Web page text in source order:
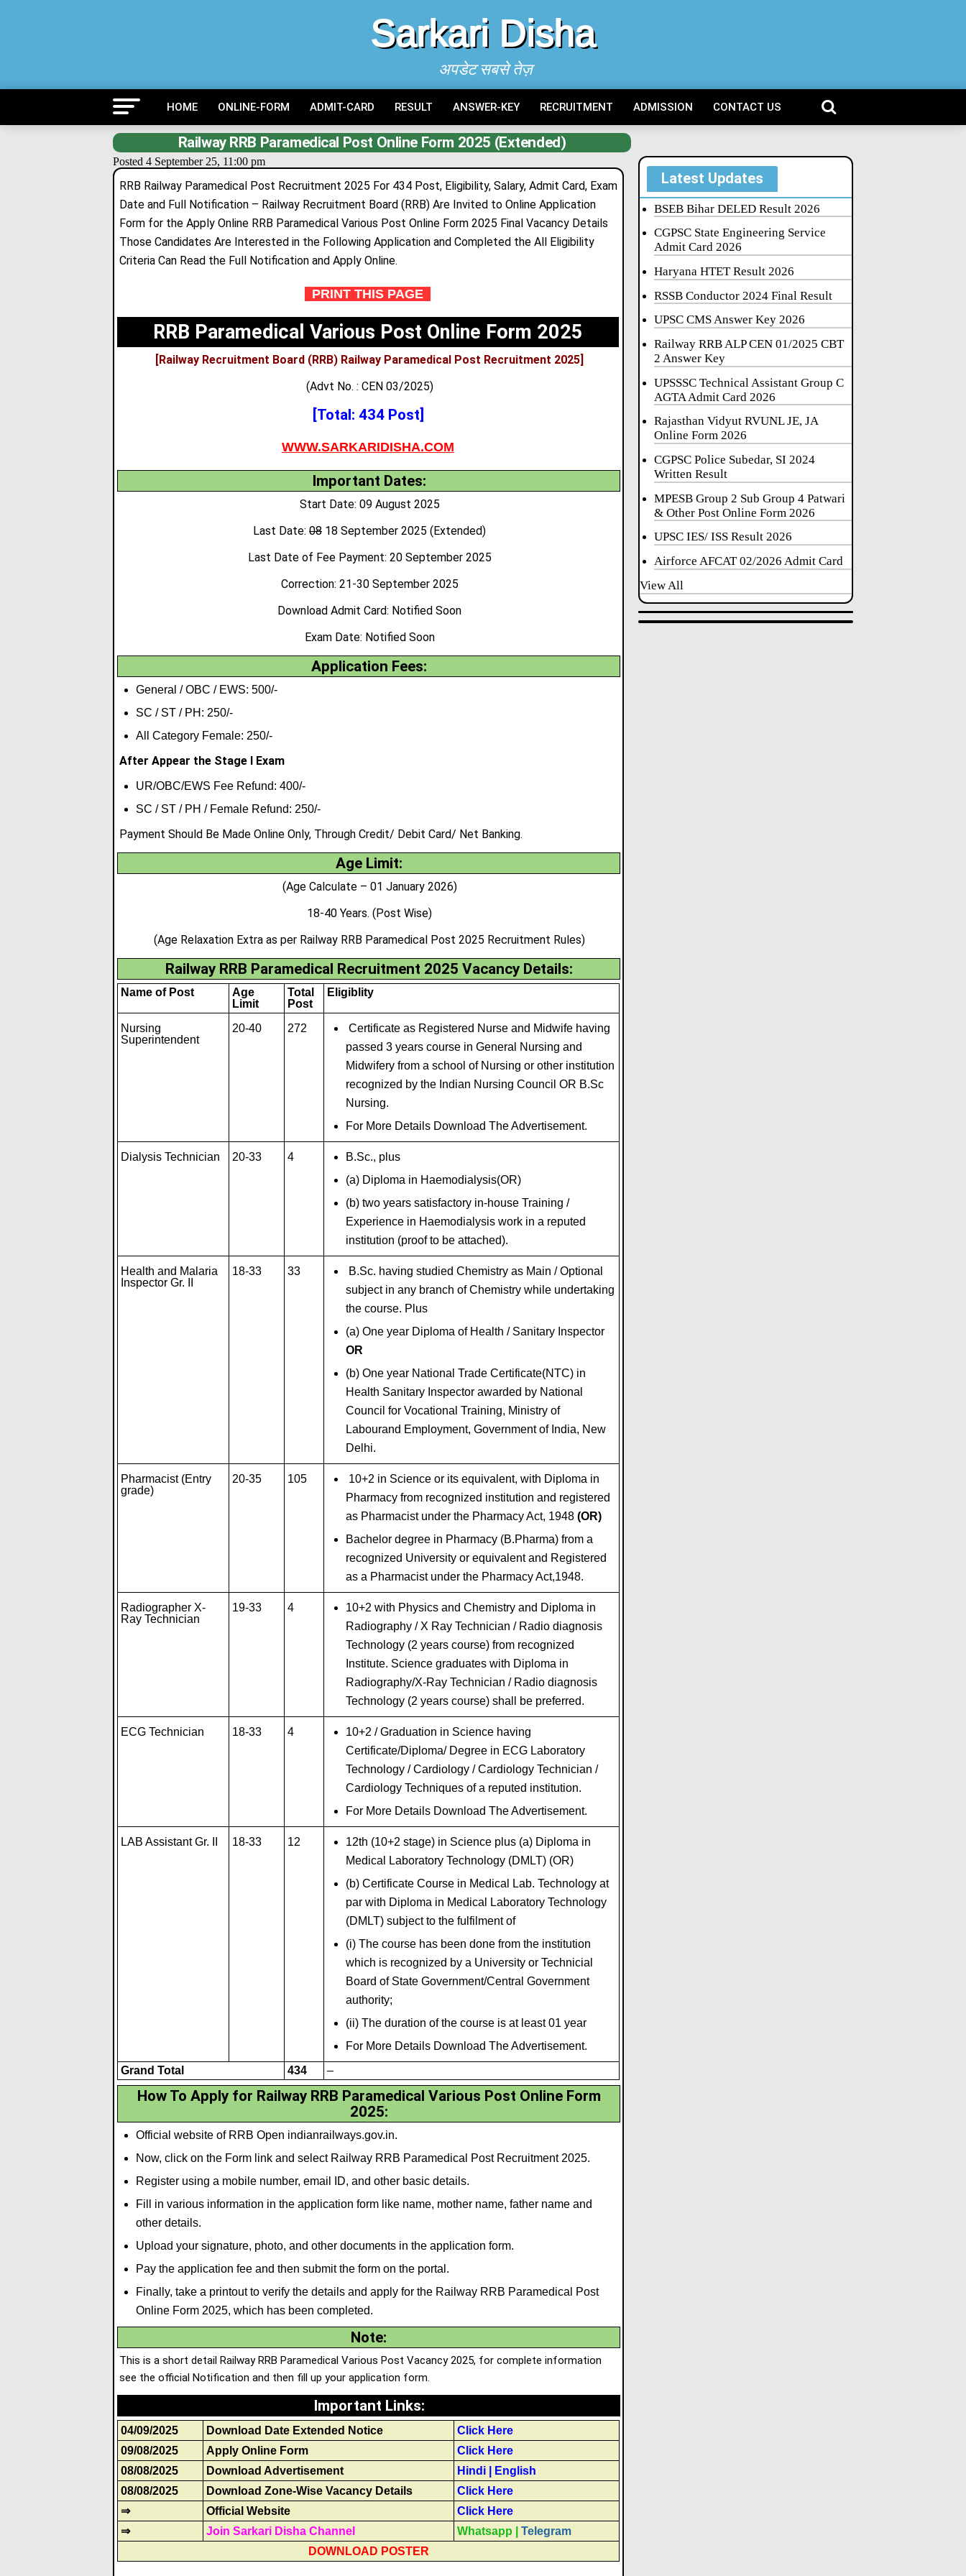
Sarkari Disha
अपडेट सबसे तेज़
HOME ONLINE-FORM ADMIT-CARD RESULT ANSWER-KEY RECRUITMENT ADMISSION CONTACT US
Railway RRB Paramedical Post Online Form 2025 (Extended)
Posted 4 September 25, 11:00 pm
RRB Railway Paramedical Post Recruitment 2025 For 434 Post, Eligibility, Salary, Admit Card, Exam
Date and Full Notification – Railway Recruitment Board (RRB) Are Invited to Online Application
Form for the Apply Online RRB Paramedical Various Post Online Form 2025 Final Vacancy Details
Those Candidates Are Interested in the Following Application and Completed the All Eligibility
Criteria Can Read the Full Notification and Apply Online.
PRINT THIS PAGE
RRB Paramedical Various Post Online Form 2025
[Railway Recruitment Board (RRB) Railway Paramedical Post Recruitment 2025]
(Advt No. : CEN 03/2025)
[Total: 434 Post]
WWW.SARKARIDISHA.COM
Important Dates:
Start Date: 09 August 2025
Last Date:08 18 September 2025 (Extended)
Last Date of Fee Payment: 20 September 2025
Correction: 21-30 September 2025
Download Admit Card: Notified Soon
Exam Date: Notified Soon
Application Fees:
General / OBC / EWS: 500/-
SC / ST / PH: 250/-
All Category Female: 250/-
After Appear the Stage I Exam
UR/OBC/EWS Fee Refund: 400/-
SC / ST / PH / Female Refund: 250/-
Payment Should Be Made Online Only, Through Credit/ Debit Card/ Net Banking.
Age Limit:
(Age Calculate – 01 January 2026)
18-40 Years. (Post Wise)
(Age Relaxation Extra as per Railway RRB Paramedical Post 2025 Recruitment Rules)
Railway RRB Paramedical Recruitment 2025 Vacancy Details:
Name of Post
Age
Limit
Total
Post
Eligiblity
Nursing
Superintendent
20-40 272
Certificate as Registered Nurse and Midwife having
passed 3 years course in General Nursing and
Midwifery from a school of Nursing or other institution
recognized by the Indian Nursing Council OR B.Sc
Nursing.
For More Details Download The Advertisement.
Dialysis Technician 20-33 4
B.Sc., plus
(a) Diploma in Haemodialysis(OR)
(b) two years satisfactory in-house Training /
Experience in Haemodialysis work in a reputed
institution (proof to be attached).
Health and Malaria
Inspector Gr. II
18-33 33
B.Sc. having studied Chemistry as Main / Optional
subject in any branch of Chemistry while undertaking
the course. Plus
(a) One year Diploma of Health / Sanitary Inspector
OR
(b) One year National Trade Certificate(NTC) in
Health Sanitary Inspector awarded by National
Council for Vocational Training, Ministry of
Labourand Employment, Government of India, New
Delhi.
Pharmacist (Entry
grade)
20-35 105
10+2 in Science or its equivalent, with Diploma in
Pharmacy from recognized institution and registered
as Pharmacist under the Pharmacy Act, 1948 (OR)
Bachelor degree in Pharmacy (B.Pharma) from a
recognized University or equivalent and Registered
as a Pharmacist under the Pharmacy Act,1948.
Radiographer X-
Ray Technician
19-33 4
10+2 with Physics and Chemistry and Diploma in
Radiography / X Ray Technician / Radio diagnosis
Technology (2 years course) from recognized
Institute. Science graduates with Diploma in
Radiography/X-Ray Technician / Radio diagnosis
Technology (2 years course) shall be preferred.
ECG Technician 18-33 4
10+2 / Graduation in Science having
Certificate/Diploma/ Degree in ECG Laboratory
Technology / Cardiology / Cardiology Technician /
Cardiology Techniques of a reputed institution.
For More Details Download The Advertisement.
LAB Assistant Gr. II 18-33 12
12th (10+2 stage) in Science plus (a) Diploma in
Medical Laboratory Technology (DMLT) (OR)
(b) Certificate Course in Medical Lab. Technology at
par with Diploma in Medical Laboratory Technology
(DMLT) subject to the fulfilment of
(i) The course has been done from the institution
which is recognized by a University or Technicial
Board of State Government/Central Government
authority;
(ii) The duration of the course is at least 01 year
For More Details Download The Advertisement.
Grand Total
434 –
How To Apply for Railway RRB Paramedical Various Post Online Form
2025:
Official website of RRB Open indianrailways.gov.in.
Now, click on the Form link and select Railway RRB Paramedical Post Recruitment 2025.
Register using a mobile number, email ID, and other basic details.
Fill in various information in the application form like name, mother name, father name and
other details.
Upload your signature, photo, and other documents in the application form.
Pay the application fee and then submit the form on the portal.
Finally, take a printout to verify the details and apply for the Railway RRB Paramedical Post
Online Form 2025, which has been completed.
Note:
This is a short detail Railway RRB Paramedical Various Post Vacancy 2025, for complete information
see the official Notification and then fill up your application form.
Important Links:
04/09/2025 Download Date Extended Notice
Click Here
09/08/2025
Apply Online Form
Click Here
08/08/2025
Download Advertisement Hindi
English
08/08/2025
Download Zone-Wise Vacancy Details
Click Here
⇒
Official Website
Click Here
⇒
Join Sarkari Disha Channel Whatsapp
Telegram
DOWNLOAD POSTER
Latest Updates
BSEB Bihar DELED Result 2026
CGPSC State Engineering Service
Admit Card 2026
Haryana HTET Result 2026
RSSB Conductor 2024 Final Result
UPSC CMS Answer Key 2026
Railway RRB ALP CEN 01/2025 CBT
2 Answer Key
UPSSSC Technical Assistant Group C
AGTA Admit Card 2026
Rajasthan Vidyut RVUNL JE, JA
Online Form 2026
CGPSC Police Subedar, SI 2024
Written Result
MPESB Group 2 Sub Group 4 Patwari
& Other Post Online Form 2026
UPSC IES/ ISS Result 2026
Airforce AFCAT 02/2026 Admit Card
View All